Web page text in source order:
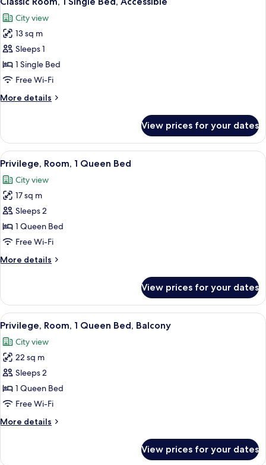
all
photos
for
Classic
Room,
1
Bed,
City view
13 sq m
Sleeps 1
1 Single Bed
Free Wi-Fi
More details
More
Room,
Single
Accessible
View prices for your dates
View
all
photos
for
Privilege,
Room,
1
Bed
A hotel room with a large bed, a
5
Privilege, Room, 1 Queen Bed
City view
17 sq m
Sleeps 2
1 Queen Bed
Free Wi-Fi
More details
More
Room,
Queen
View prices for your dates
View
all
photos
for
Privilege,
Room,
1
Bed,
A modern hotel room with a large
4
Privilege, Room, 1 Queen Bed, Balcony
City view
22 sq m
Sleeps 2
1 Queen Bed
Free Wi-Fi
More details
More
View prices for your dates